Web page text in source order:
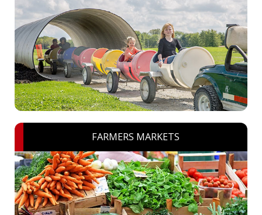
FARMERS MARKETS